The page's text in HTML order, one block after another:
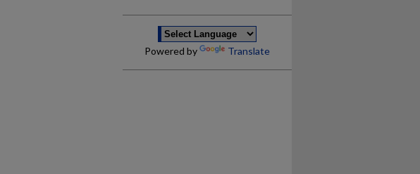
Powered by Translate